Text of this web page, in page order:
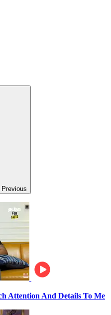
Previous
Attention And Details To Me